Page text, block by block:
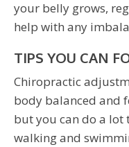
your belly grows,
help with any
TIPS YOU CAN
Chiropractic
body balanced and
but you can do a lot
walking and